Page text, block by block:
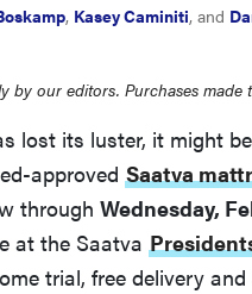
, Kasey Caminiti, and
by our editors. Purchases
lost its luster, it might
approved Saatva
through Wednesday,
at the Saatva
trial, free delivery